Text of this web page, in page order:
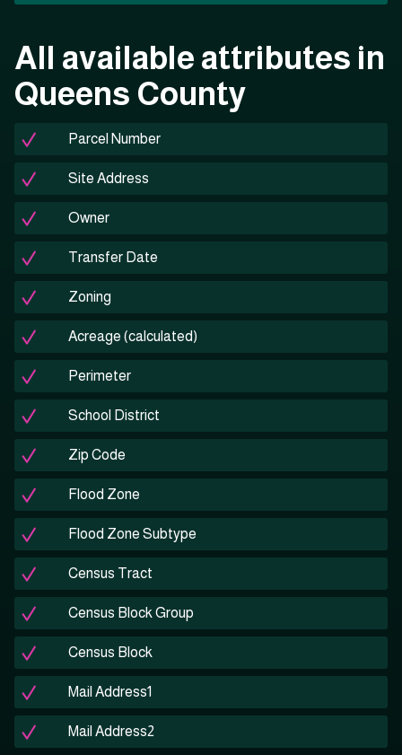
All available attributes in
Queens County
Parcel Number
Site Address
Owner
Transfer Date
Zoning
Acreage (calculated)
Perimeter
School District
Zip Code
Flood Zone
Flood Zone Subtype
Census Tract
Census Block Group
Census Block
Mail Address1
Mail Address2